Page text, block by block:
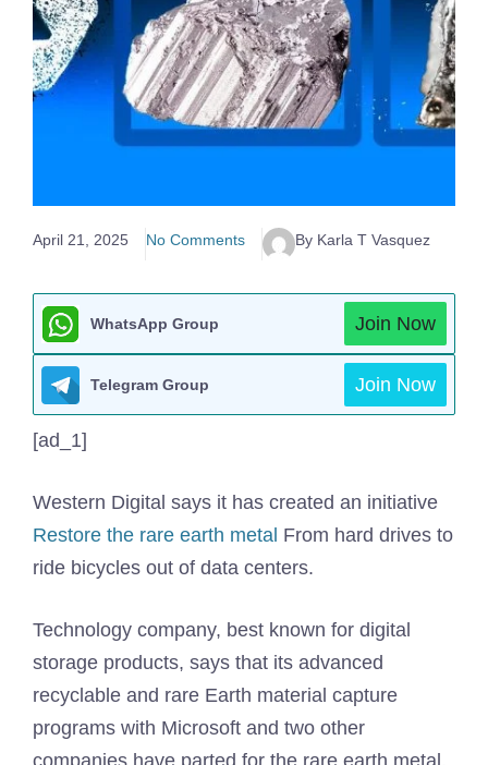
April 21, 2025 No Comments By Karla T Vasquez
WhatsApp Group Join Now
Telegram Group Join Now
[ad_1]
Western Digital says it has created an initiative
Restore the rare earth metal From hard drives to
ride bicycles out of data centers.
Technology company, best known for digital
storage products, says that its advanced
recyclable and rare Earth material capture
programs with Microsoft and two other
companies have parted for the rare earth metal,